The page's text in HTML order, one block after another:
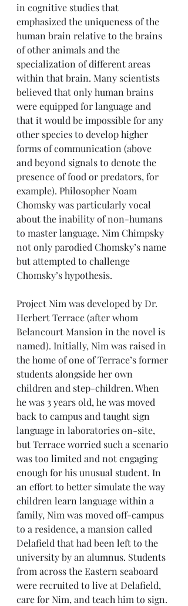
in cognitive studies that
emphasized the uniqueness of the
human brain relative to the brains
of other animals and the
specialization of different areas
within that brain. Many scientists
believed that only human brains
were equipped for language and
that it would be impossible for any
other species to develop higher
forms of communication (above
and beyond signals to denote the
presence of food or predators, for
example). Philosopher Noam
Chomsky was particularly vocal
about the inability of non-humans
to master language. Nim Chimpsky
not only parodied Chomsky’s name
but attempted to challenge
Chomsky’s hypothesis.
Project Nim was developed by Dr.
Herbert Terrace (after whom
Belancourt Mansion in the novel is
named). Initially, Nim was raised in
the home of one of Terrace’s former
students alongside her own
children and step-children. When
he was 3 years old, he was moved
back to campus and taught sign
language in laboratories on-site,
but Terrace worried such a scenario
was too limited and not engaging
enough for his unusual student. In
an effort to better simulate the way
children learn language within a
family, Nim was moved off-campus
to a residence, a mansion called
Delafield that had been left to the
university by an alumnus. Students
from across the Eastern seaboard
were recruited to live at Delafield,
care for Nim, and teach him to sign.